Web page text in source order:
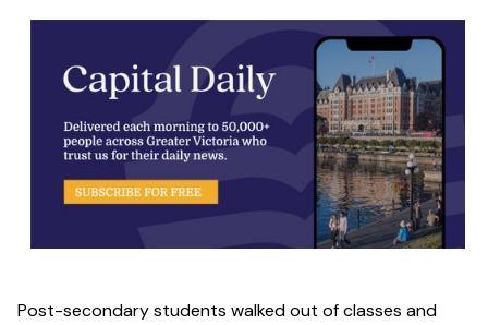
Post-secondary students walked out of classes and